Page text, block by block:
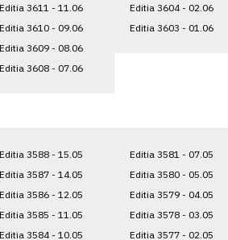
Editia 3611 - 11.06
Editia 3610 - 09.06
Editia 3609 - 08.06
Editia 3608 - 07.06
Editia 3604 - 02.06
Editia 3603 - 01.06
Editia 3588 - 15.05
Editia 3587 - 14.05
Editia 3586 - 12.05
Editia 3585 - 11.05
Editia 3584 - 10.05
Editia 3581 - 07.05
Editia 3580 - 05.05
Editia 3579 - 04.05
Editia 3578 - 03.05
Editia 3577 - 02.05